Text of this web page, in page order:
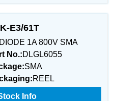
E3/61T
1A 800V SMA
No.:DLGL6055
SMA
REEL
Info